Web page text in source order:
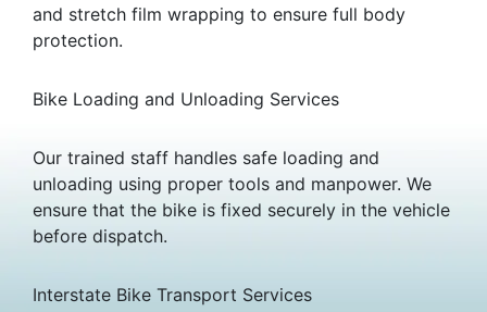
and stretch film wrapping to ensure full body
protection.
Bike Loading and Unloading Services
Our trained staff handles safe loading and
unloading using proper tools and manpower. We
ensure that the bike is fixed securely in the vehicle
before dispatch.
Interstate Bike Transport Services